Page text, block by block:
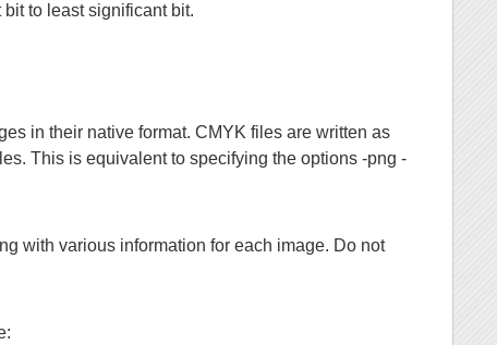
bit to least significant bit.
in their native format. CMYK files are written as
This is equivalent to specifying the options -png -
with various information for each image. Do not